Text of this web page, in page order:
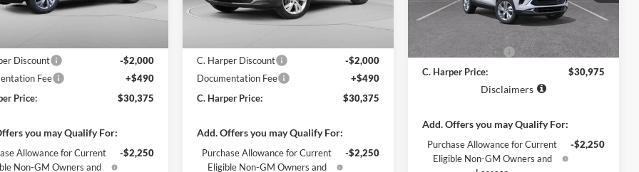
Int.
Discount
-$2,000
Fee
+$490
Price:
$30,375
you may Qualify For:
Allowance for Current
Non-GM Owners and
-$2,250
In Stock Ext.
C. Harper Discount
-$2,000
Documentation Fee
+$490
C. Harper Price:
$30,375
Add. Offers you may Qualify For:
Purchase Allowance for Current
Eligible Non-GM Owners and
-$2,250
Ext. Int.
MSRP:
$29,995
Documentation Fee
+$490
C. Harper Price:
$30,975
Disclaimers
Add. Offers you may Qualify For:
Purchase Allowance for Current
Eligible Non-GM Owners and
-$2,250